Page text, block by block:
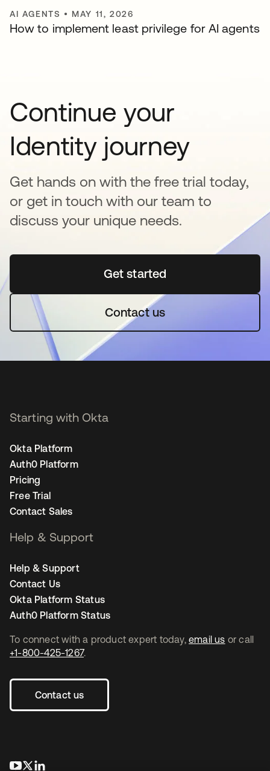
AI AGENTS • MAY 11, 2026
How to implement least privilege for AI agents
Continue your
Identity journey
Get hands on with the free trial today,
or get in touch with our team to
discuss your unique needs.
Get startedopens in a new tab
Contact us
To connect with a product expert today, email us or call
+1-800-425-1267.
Contact us
opens in a new tab
opens in a new tab
Starting with Okta
Okta Platform
Auth0 Platform
Pricing
Free Trial
Contact Sales
Help & Support
Help & Support
Contact Us
Okta Platform Status
Auth0 Platform Status